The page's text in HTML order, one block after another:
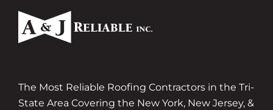
The Most Reliable Roofing Contractors in the Tri-
State Area Covering the New York, New Jersey, &